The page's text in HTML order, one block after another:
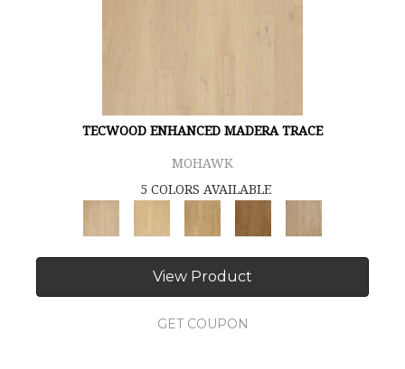
TECWOOD ENHANCED MADERA TRACE
MOHAWK
5 COLORS AVAILABLE
View Product
GET COUPON